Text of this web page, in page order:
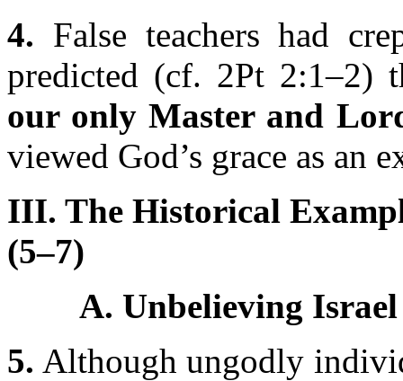
4. False teachers had
predicted (cf. 2Pt 2:1–2)
our only Master and
viewed God’s grace as an
III. The Historical
(5–7)
A. Unbelieving
5. Although ungodly